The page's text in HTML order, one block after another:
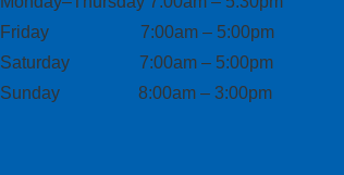
Friday 7:00am – 5:00pm
Saturday 7:00am – 5:00pm
Sunday 8:00am – 3:00pm